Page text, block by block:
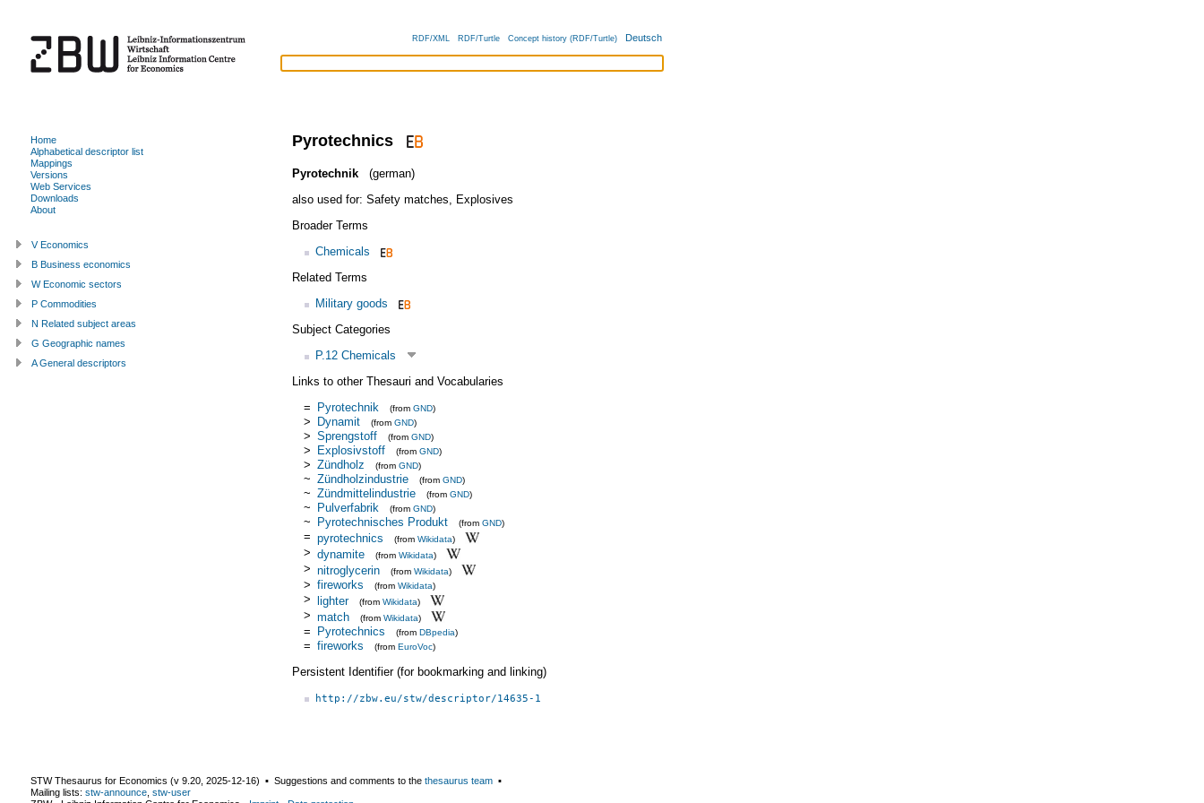
RDF/XML RDF/Turtle Concept history (RDF/Turtle) Deutsch
Pyrotechnics
Pyrotechnik
(german)
also used for: Safety matches
Explosives
Broader Terms
Chemicals
Related Terms
Military goods
Subject Categories
P.12 Chemicals
Links to other Thesauri and Vocabularies
= Pyrotechnik (from GND)
> Dynamit (from GND)
> Sprengstoff (from GND)
> Explosivstoff (from GND)
> Zündholz (from GND)
~ Zündholzindustrie (from GND)
~ Zündmittelindustrie (from GND)
~ Pulverfabrik (from GND)
~ Pyrotechnisches Produkt (from GND)
= pyrotechnics (from Wikidata)
> dynamite (from Wikidata)
> nitroglycerin (from Wikidata)
> fireworks (from Wikidata)
> lighter (from Wikidata)
> match (from Wikidata)
= Pyrotechnics (from DBpedia)
= fireworks (from EuroVoc)
Persistent Identifier (for bookmarking and linking)
http://zbw.eu/stw/descriptor/14635-1
Home
Alphabetical descriptor list
Mappings
Versions
Web Services
Downloads
About
V Economics
B Business economics
W Economic sectors
P Commodities
N Related subject areas
G Geographic names
A General descriptors
STW Thesaurus for Economics (v 9.20 2025-12-16) ▪ Suggestions and comments to the thesaurus team ▪
Mailing lists: stw-announce stw-user